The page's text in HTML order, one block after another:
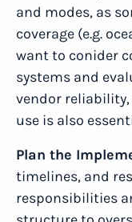
and modes, as
coverage (e.g.
want to conider
systems and
vendor
use is also
Plan the
timelines, and
responsibilities